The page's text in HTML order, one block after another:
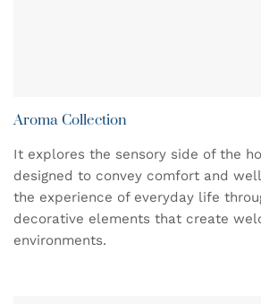
Aroma Collection
It explores the sensory side of the
designed to convey comfort and
the experience of everyday life
decorative elements that create
environments.